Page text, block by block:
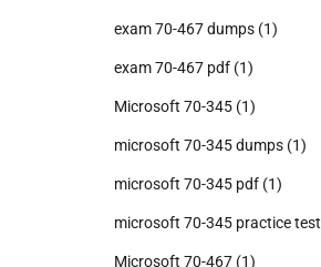
exam 70-467 dumps (1)
exam 70-467 pdf (1)
Microsoft 70-345 (1)
microsoft 70-345 dumps (1)
microsoft 70-345 pdf (1)
microsoft 70-345 practice test
Microsoft 70-467 (1)